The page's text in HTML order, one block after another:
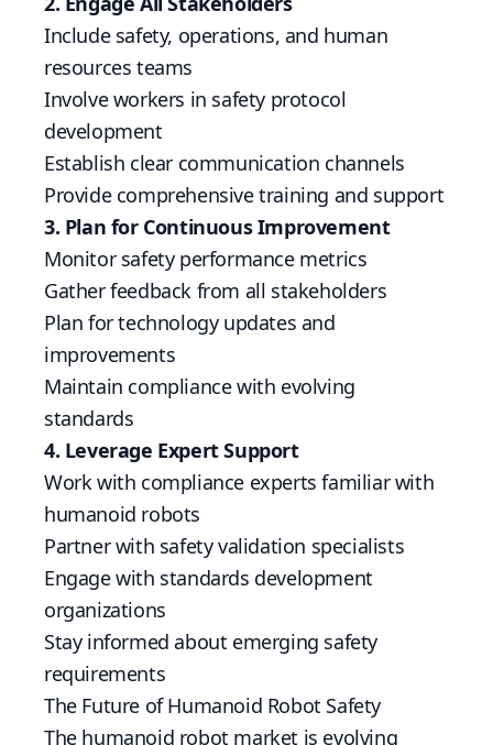
Include safety, operations, and human
resources teams
Involve workers in safety protocol
development
Establish clear communication channels
Provide comprehensive training and support
3. Plan for Continuous Improvement
Monitor safety performance metrics
Gather feedback from all stakeholders
Plan for technology updates and
improvements
Maintain compliance with evolving
standards
4. Leverage Expert Support
Work with compliance experts familiar with
humanoid robots
Partner with safety validation specialists
Engage with standards development
organizations
Stay informed about emerging safety
requirements
The Future of Humanoid Robot Safety
The humanoid robot market is evolving